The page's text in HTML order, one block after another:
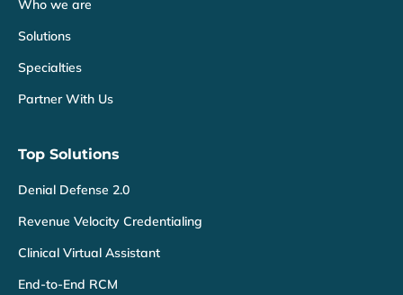
Who we are
Solutions
Specialties
Partner With Us
Top Solutions
Denial Defense 2.0
Revenue Velocity Credentialing
Clinical Virtual Assistant
End-to-End RCM